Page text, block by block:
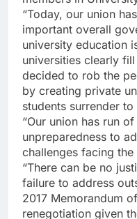
“Today, our union
important overall
university education
universities clearly
decided to rob the
by creating private
students surrender
“Our union has run
unpreparedness to
challenges facing
“There can be no
failure to address
2017 Memorandum
renegotiation given